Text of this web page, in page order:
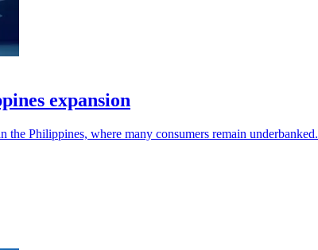
expansion
Philippines, where many consumers remain underbanked.